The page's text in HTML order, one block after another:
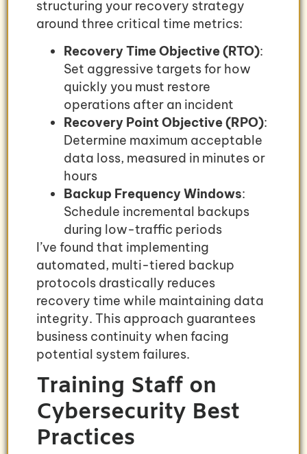
structuring your recovery strategy
around three critical time metrics:
Recovery Time Objective (RTO):
Set aggressive targets for how
quickly you must restore
operations after an incident
Recovery Point Objective (RPO):
Determine maximum acceptable
data loss, measured in minutes or
hours
Backup Frequency Windows:
Schedule incremental backups
during low-traffic periods
I’ve found that implementing
automated, multi-tiered backup
protocols drastically reduces
recovery time while maintaining data
integrity. This approach guarantees
business continuity when facing
potential system failures.
Training Staff on
Cybersecurity Best
Practices